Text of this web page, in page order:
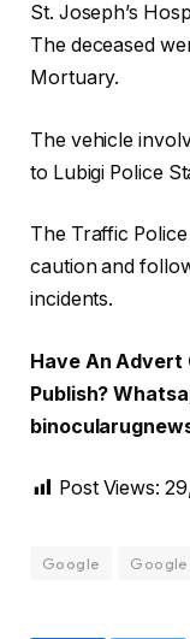
St. Joseph’s
The deceased
Mortuary.
The vehicle
to Lubigi Police
The Traffic
caution and
incidents.
Have An Advert
Publish?
Post Views:
Google Google